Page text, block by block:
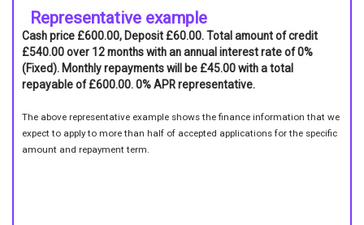
Representative example
Cash price £600.00, Deposit £60.00. Total amount of credit
£540.00 over 12 months with an annual interest rate of 0%
(Fixed). Monthly repayments will be £45.00 with a total
repayable of £600.00. 0% APR representative.
The above representative example shows the finance information that we
expect to apply to more than half of accepted applications for the specific
amount and repayment term.